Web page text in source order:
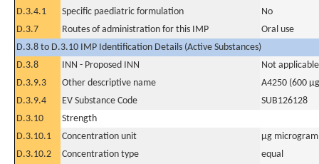
D.3.4.1
Specific paediatric formulation
No
D.3.7
Routes of administration for this IMP
Oral use
D.3.8 to D.3.10 IMP Identification Details (Active Substances)
D.3.8
INN - Proposed INN
Not applicable
D.3.9.3
Other descriptive name
A4250 (600
D.3.9.4
EV Substance Code
SUB126128
D.3.10
Strength
D.3.10.1
Concentration unit
µg
D.3.10.2
Concentration type
equal